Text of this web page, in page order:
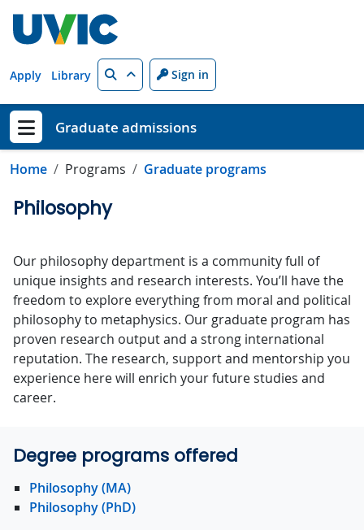
Apply Library Search Sign in
Show menu
Graduate admissions
Home Programs Graduate programs
Philosophy
Our philosophy department is a community full of
unique insights and research interests. You’ll have the
freedom to explore everything from moral and political
philosophy to metaphysics. Our graduate program has
proven research output and a strong international
reputation. The research, support and mentorship you
experience here will enrich your future studies and
career.
Degree programs offered
Philosophy (MA)
Philosophy (PhD)